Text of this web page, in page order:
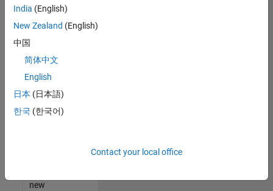
any
that
match
your
join
our
Talent
new
India (English)
New Zealand (English)
中国
简体中文
English
日本 (日本語)
한국 (한국어)
Contact your local office